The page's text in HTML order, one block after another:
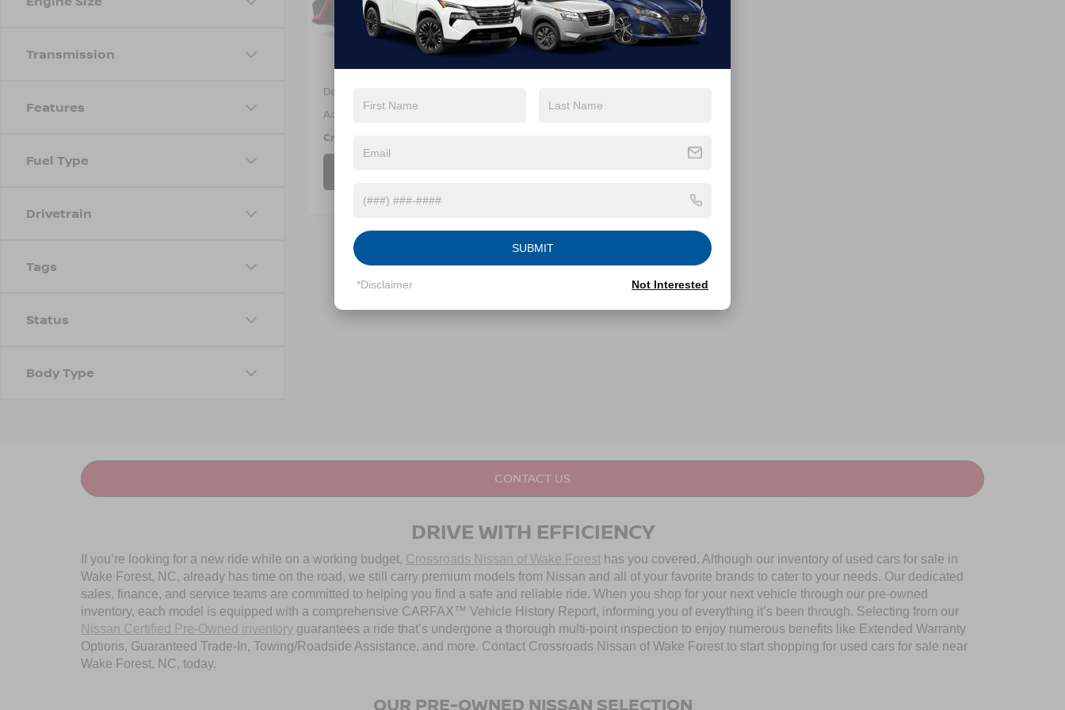
Transmission
Features
Fuel Type
Drivetrain
Tags
Status
Body Type
VIN: 4T1G11AK6RU898722Stock:PGR10A
2546
60,301 mi Ext. Int.
Less
Retail Price:
$27,900
Dealer Discount:
Admin Fee
Crossroads Price:
CONTACT US
DRIVE WITH EFFICIENCY
If you’re looking for a new ride while on a working budget, Crossroads Nissan of Wake Forest has you covered. Although our inventory of used cars for sale in
Wake Forest, NC, already has time on the road, we still carry premium models from Nissan and all of your favorite brands to cater to your needs. Our dedicated
sales, finance, and service teams are committed to helping you find a safe and reliable ride. When you shop for your next vehicle through our pre-owned
inventory, each model is equipped with a comprehensive CARFAX™ Vehicle History Report, informing you of everything it’s been through. Selecting from our
Nissan Certified Pre-Owned inventory guarantees a ride that’s undergone a thorough multi-point inspection to enjoy numerous benefits like Extended Warranty
Options, Guaranteed Trade-In, Towing/Roadside Assistance, and more. Contact Crossroads Nissan of Wake Forest to start shopping for used cars for sale near
Wake Forest, NC, today.
OUR PRE-OWNED NISSAN SELECTION
SUBMIT
*Disclaimer Not Interested